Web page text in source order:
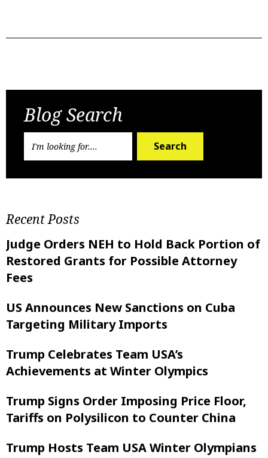
Blog Search
Search
Recent Posts
Judge Orders NEH to Hold Back Portion of
Restored Grants for Possible Attorney
Fees
US Announces New Sanctions on Cuba
Targeting Military Imports
Trump Celebrates Team USA’s
Achievements at Winter Olympics
Trump Signs Order Imposing Price Floor,
Tariffs on Polysilicon to Counter China
Trump Hosts Team USA Winter Olympians